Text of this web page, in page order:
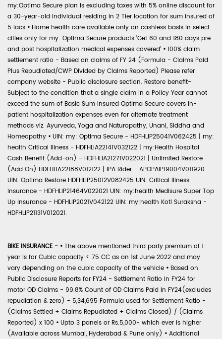
my:Optima Secure plan is excluding taxes with 5% online discount for
a 30-year-old individual residing in 2 Tier location for sum insured of
5 lacs • Home health care available only on cashless basis in select
cities only for my: Optima Secure products 'Get 60 and 180 days pre
and post hospitalization medical expenses covered' • 100% claim
settlement ratio - Based on claims of FY 24 (Formula - Claims Paid
Plus Repudiated/CWP Divided by Claims Reported) Please refer
company website - Public disclosure section. Restore benefit-
Subject to the condition that a single claim in a Policy Year cannot
exceed the sum of Basic Sum Insured Optima Secure covers in-
patient hospitalization expenses even for alternate treatment
methods viz. Ayurveda, Yoga and Naturopathy, Unani, Siddha and
Homeopathy • UIN: my: Optima Secure - HDFHLIP25041V062425 | my:
health Critical Illness - HDFHLIA22141V032122 | my:Health Hospital
Cash Benefit (Add-on) - HDFHLIA21271V022021 | Unlimited Restore
(Add On) HDFHLIA22188V012122 | IPA Rider - APOPAIP19004V011920 -
UIN: Optima Restore HDFHLIP25012V082425 UIN: Critical Illness
Insurance - HDFHLIP21464V022021 UIN: my:health Medisure Super Top
Up Insurance - HDFHLIP2021V042122 UIN: my:health Koti Suraksha -
HDFHLIP21131V012021.
BIKE INSURANCE - • The above mentioned third party premium of 1
year is for Cubic capacity < 75 CC as on 1st June 2022 and may
vary depending on the cubic capacity of the vehicle • Based on
Public Disclosure Reports for FY24 - Settlement Ratio in FY24 for
motor OD Claims - 99.8% Count of OD Claims Paid in FY24(excludes
repudiation & zero) - 5,34,695 Formula used for Settlement Ratio -
(Claims Settled + Claims Repudiated + Claims Closed) / (Claims
Reported) x 100 • Upto 3 panels or Rs.5,000- which ever is higher
(Available across Mumbai, Hyderabad & Pune only) • Additional